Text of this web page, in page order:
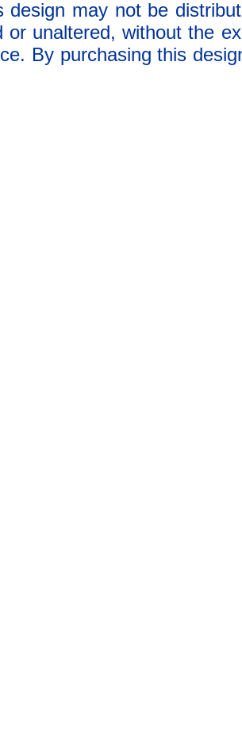
design may not be
or unaltered, without the
By purchasing this